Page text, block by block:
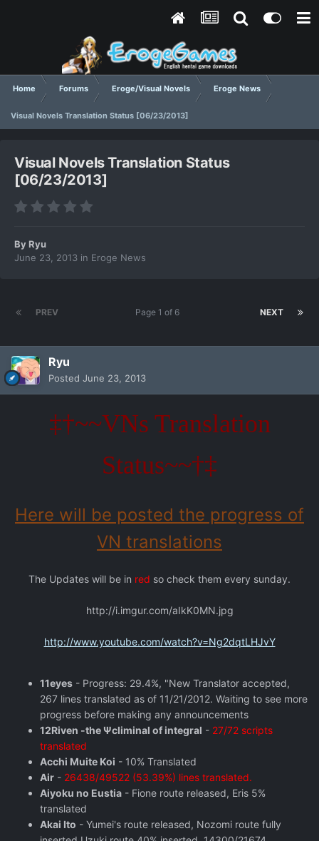
Home Forums Eroge/Visual Novels Eroge News
Visual Novels Translation Status [06/23/2013]
Visual Novels Translation Status
[06/23/2013]
ByRyu
June 23, 2013 in Eroge News
PREV NEXT
Page 1 of 6
Ryu
Posted June 23, 2013
‡†~~VNs Translation
Status~~†‡
Here will be posted the progress of
VN translations
The Updates will be in red so check them every sunday.
http://i.imgur.com/aIkK0MN.jpg
http://www.youtube.com/watch?v=Ng2dqtLHJvY
11eyes - Progress: 29.4%, "New Translator accepted,
267 lines translated as of 11/21/2012. Waiting to see more
progress before making any announcements
12Riven -the Ψcliminal of integral - 27/72 scripts
translated
Acchi Muite Koi - 10% Translated
Air - 26438/49522 (53.39%) lines translated.
Aiyoku no Eustia - Fione route released, Eris 5%
translated
Akai Ito - Yumei's route released, Nozomi route fully